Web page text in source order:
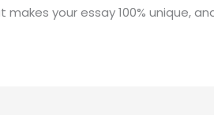
your essay 100% unique,